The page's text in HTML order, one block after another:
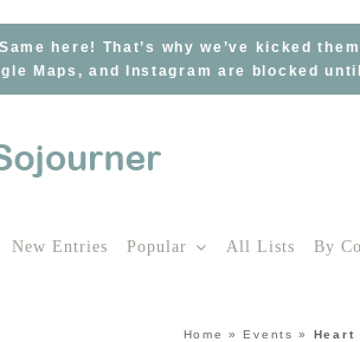
here! That’s why we’ve kicked
Maps, and Instagram are blocked
New Entries Popular All Lists By
Home »Events » Heart